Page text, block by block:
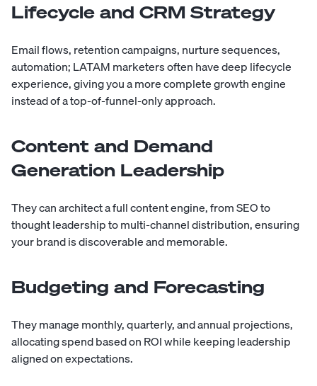
Lifecycle and CRM Strategy
Email flows, retention campaigns, nurture sequences,
automation; LATAM marketers often have deep lifecycle
experience, giving you a more complete growth engine
instead of a top-of-funnel-only approach.
Content and Demand
Generation Leadership
They can architect a full content engine, from SEO to
thought leadership to multi-channel distribution, ensuring
your brand is discoverable and memorable.
Budgeting and Forecasting
They manage monthly, quarterly, and annual projections,
allocating spend based on ROI while keeping leadership
aligned on expectations.